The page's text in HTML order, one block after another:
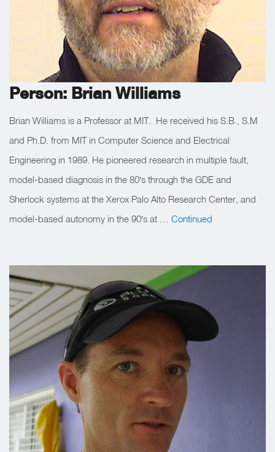
Person: Brian Williams
Brian Williams is a Professor at MIT. He received his S.B., S.M
and Ph.D. from MIT in Computer Science and Electrical
Engineering in 1989. He pioneered research in multiple fault,
model-based diagnosis in the 80′s through the GDE and
Sherlock systems at the Xerox Palo Alto Research Center, and
model-based autonomy in the 90′s at … Continued